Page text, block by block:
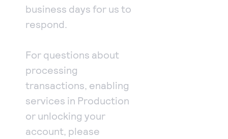
business days for us to
respond.
For questions about
processing
transactions, enabling
services in Production
or unlocking your
account, please